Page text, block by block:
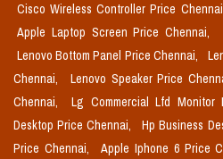
Cisco Wireless Controller Price
Apple Laptop Screen Price Chennai,
Lenovo Bottom Panel Price Chennai,
Chennai,
Lenovo Speaker Price
Chennai,
Lg Commercial Lfd Monitor
Desktop Price Chennai,
Hp Business
Price Chennai,
Apple Iphone 6 Price